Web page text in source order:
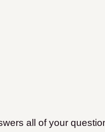
all of your